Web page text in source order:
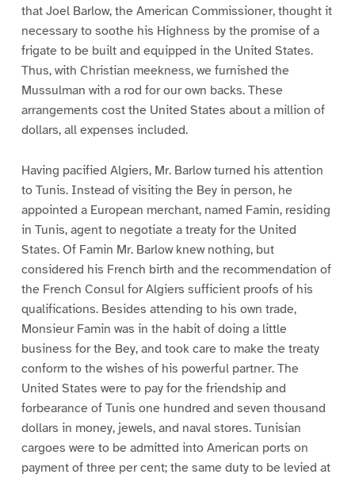
that Joel Barlow, the American Commissioner, thought it
necessary to soothe his Highness by the promise of a
frigate to be built and equipped in the United States.
Thus, with Christian meekness, we furnished the
Mussulman with a rod for our own backs. These
arrangements cost the United States about a million of
dollars, all expenses included.
Having pacified Algiers, Mr. Barlow turned his attention
to Tunis. Instead of visiting the Bey in person, he
appointed a European merchant, named Famin, residing
in Tunis, agent to negotiate a treaty for the United
States. Of Famin Mr. Barlow knew nothing, but
considered his French birth and the recommendation of
the French Consul for Algiers sufficient proofs of his
qualifications. Besides attending to his own trade,
Monsieur Famin was in the habit of doing a little
business for the Bey, and took care to make the treaty
conform to the wishes of his powerful partner. The
United States were to pay for the friendship and
forbearance of Tunis one hundred and seven thousand
dollars in money, jewels, and naval stores. Tunisian
cargoes were to be admitted into American ports on
payment of three per cent; the same duty to be levied at